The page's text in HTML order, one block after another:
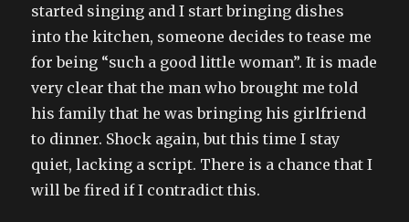
started singing and I start bringing dishes
into the kitchen, someone decides to tease me
for being “such a good little woman”. It is made
very clear that the man who brought me told
his family that he was bringing his girlfriend
to dinner. Shock again, but this time I stay
quiet, lacking a script. There is a chance that I
will be fired if I contradict this.